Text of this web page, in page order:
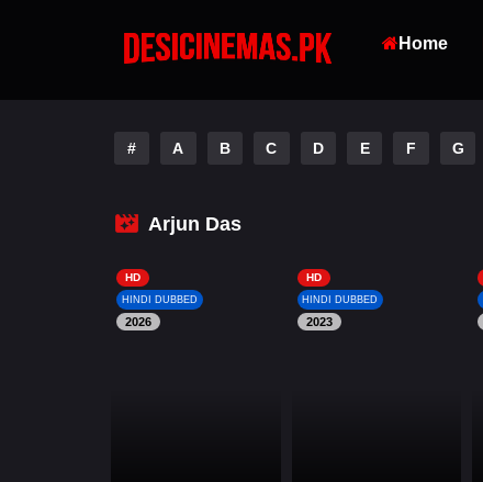
Home
# A B C D E F G
Arjun Das
HD
HINDI DUBBED
2026
HD
HINDI DUBBED
2023